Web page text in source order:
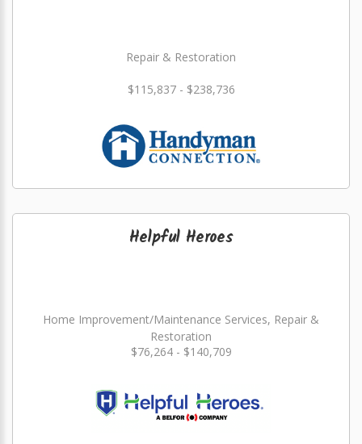
Repair & Restoration
$115,837 - $238,736
Helpful Heroes
Home Improvement/Maintenance Services, Repair &
Restoration
$76,264 - $140,709